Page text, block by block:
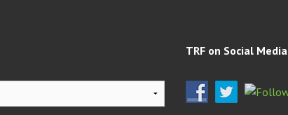
TRF on Social Media